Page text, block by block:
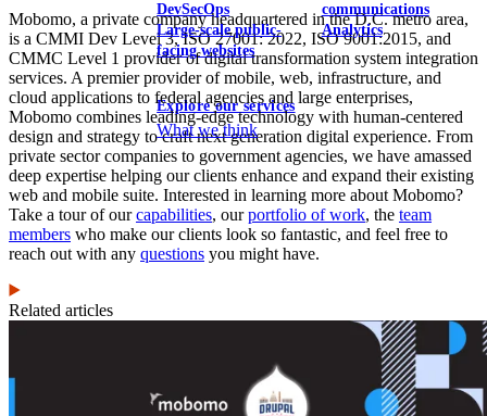
DevSecOps
Large-scale public-
facing websites
communications
Analytics
Explore our services
What we think
Mobomo, a private company headquartered in the D.C. metro area,
is a CMMI Dev Level 3, ISO 27001: 2022, ISO 9001:2015, and
CMMC Level 1 provider of digital transformation system integration
services. A premier provider of mobile, web, infrastructure, and
cloud applications to federal agencies and large enterprises,
Mobomo combines leading-edge technology with human-centered
design and strategy to craft next generation digital experience. From
private sector companies to government agencies, we have amassed
deep expertise helping our clients enhance and expand their existing
web and mobile suite. Interested in learning more about Mobomo?
Take a tour of ourcapabilities, ourportfolio of work, the team
members who make our clients look so fantastic, and feel free to
reach out with any questions you might have.
Related articles